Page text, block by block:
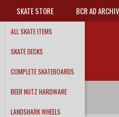
SKATE STORE
ALL SKATE ITEMS
SKATE DECKS
COMPLETE SKATEBOARDS
BEER NUTZ HARDWARE
LANDSHARK WHEELS
BCR AD